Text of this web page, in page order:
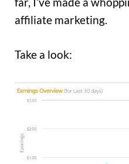
affiliate marketing.
Take a look: